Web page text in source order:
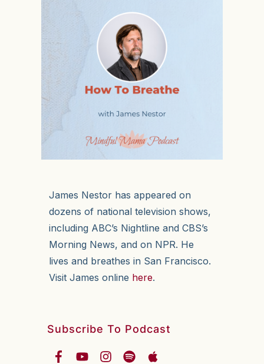
James Nestor has appeared on
dozens of national television shows,
including ABC’s Nightline and CBS’s
Morning News, and on NPR. He
lives and breathes in San Francisco.
Visit James online here.
Subscribe To Podcast